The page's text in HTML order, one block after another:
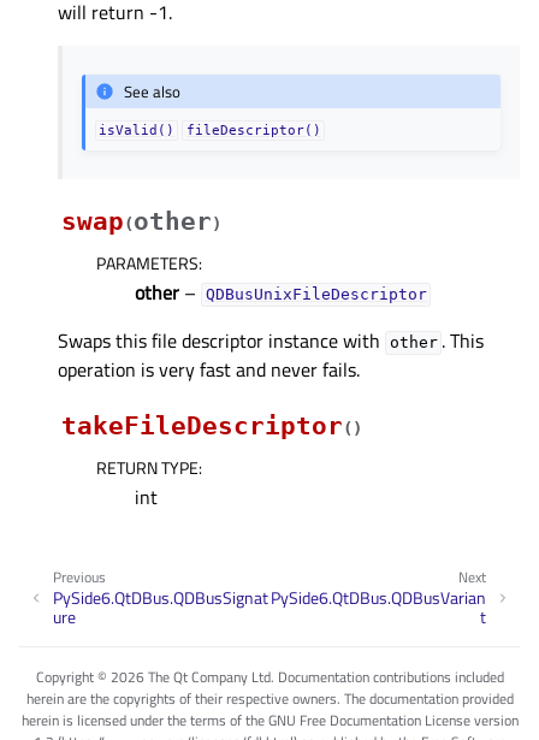
will return -1.
See also
isValid() fileDescriptor()
swap(other)
PARAMETERS:
other – QDBusUnixFileDescriptor
Swaps this file descriptor instance with other . This
operation is very fast and never fails.
takeFileDescriptor( )
RETURN TYPE:
int
Next
PySide6.QtDBus.QDBusVarian
t
Previous
PySide6.QtDBus.QDBusSignat
ure
Copyright © 2026 The Qt Company Ltd. Documentation contributions included
herein are the copyrights of their respective owners. The documentation provided
herein is licensed under the terms of the GNU Free Documentation License version